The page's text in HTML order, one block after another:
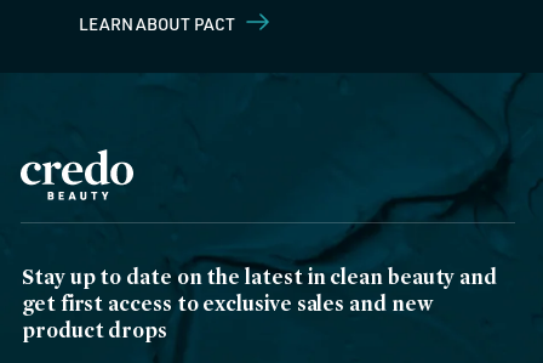
LEARN ABOUT PACT
Stay up to date on the latest in clean beauty and
get first access to exclusive sales and new
product drops